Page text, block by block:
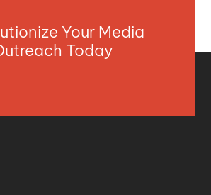
Your Media
Today